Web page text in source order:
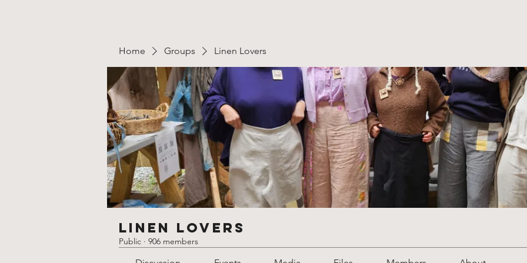
Home Groups Linen Lovers
Linen Lovers
Public · 906 members